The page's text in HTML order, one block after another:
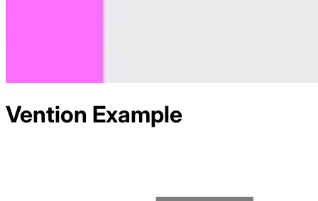
Vention Example